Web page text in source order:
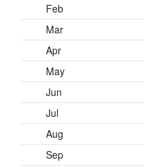
Feb
Mar
Apr
May
Jun
Jul
Aug
Sep